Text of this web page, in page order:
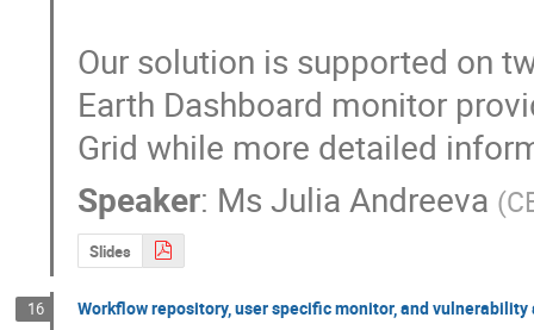
Our solution is supported on
Earth Dashboard monitor
Grid while more detailed
Speaker: Ms Julia Andreeva (
Slides
16 Workflow repository, user specific monitor, and vulnerability